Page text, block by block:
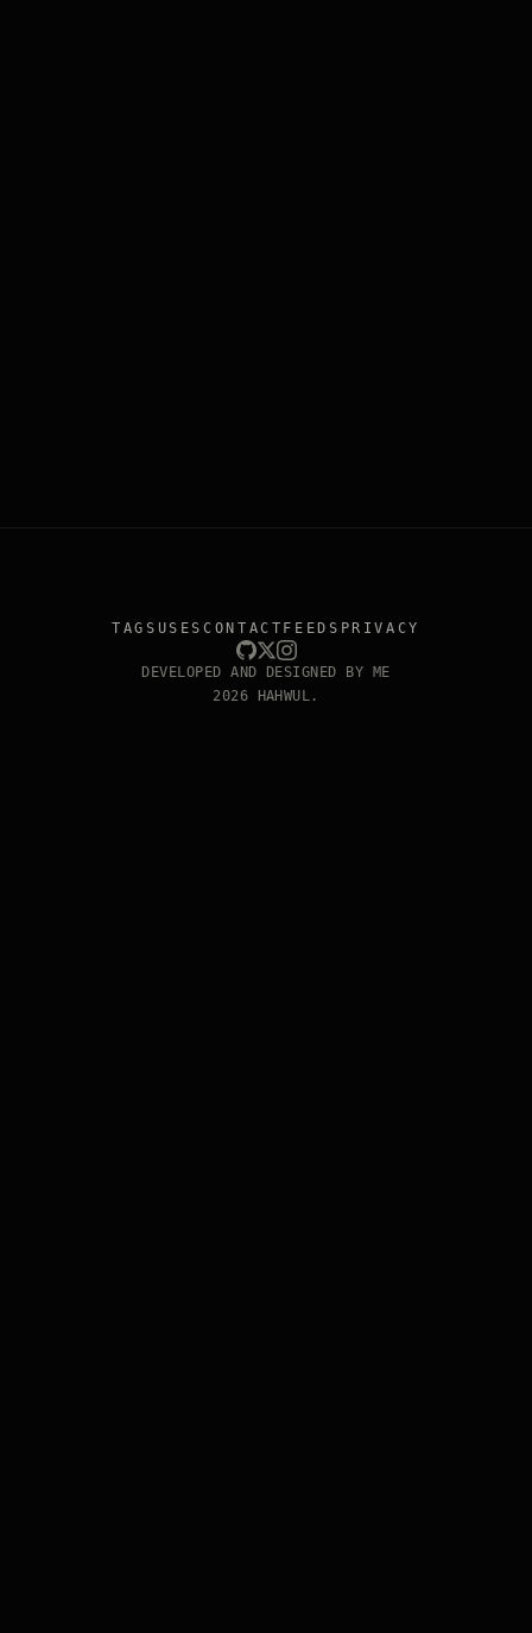
TAGS USESCONTACT FEEDS PRIVACY
DEVELOPED AND DESIGNED BY ME
2026 HAHWUL.